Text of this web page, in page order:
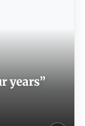
years”